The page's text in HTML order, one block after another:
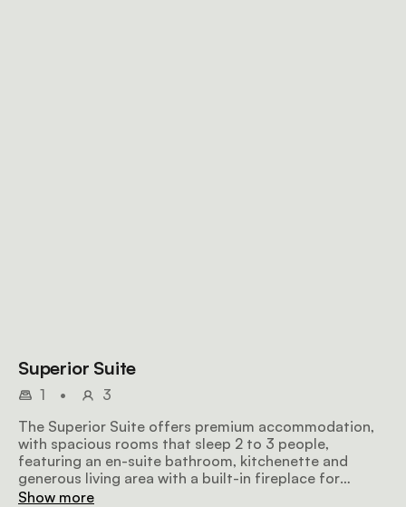
Superior Suite
1 •
3
The Superior Suite offers premium accommodation,
with spacious rooms that sleep 2 to 3 people,
featuring an en-suite bathroom, kitchenette and
generous living area with a built-in fireplace for
ultimate lounging and relaxing. Guests can also enjoy
Show more